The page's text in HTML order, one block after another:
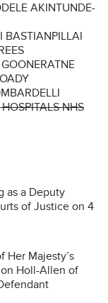
AKINTUNDE-
BASTIANPILLAI
NHS
as a Deputy
of Justice on 4
Her Majesty’s
Holl-Allen of